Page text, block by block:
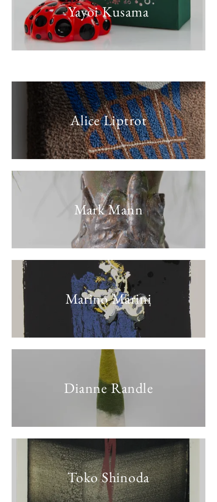
Yayoi Kusama
Alice Liptrot
Mark Mann
Marino Marini
Dianne Randle
Toko Shinoda